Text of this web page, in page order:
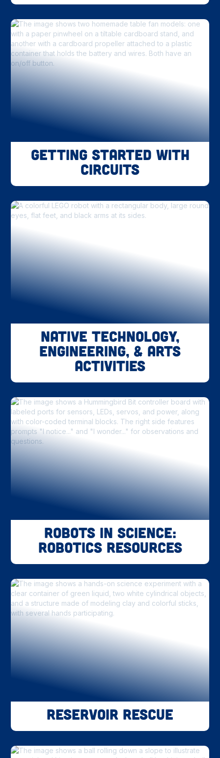
Getting Started With
Circuits
Native Technology,
Engineering, & Arts
Activities
Robots in Science:
Robotics Resources
Reservoir Rescue